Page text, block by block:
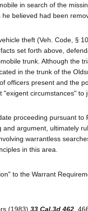
in search of the
believed had been
theft (Veh. Code, §
set forth above,
trunk. Although the
in the trunk of the
officers present and the
circumstances" to
proceeding pursuant
argument, ultimately
warrantless
in this area.
to the Warrant
(1983) 33 Cal.3d 462 ,